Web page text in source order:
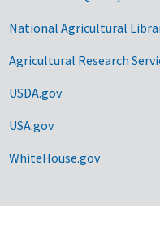
National Agricultural
Agricultural Research
USDA.gov
USA.gov
WhiteHouse.gov